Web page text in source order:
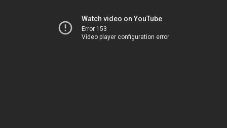
Watch video on YouTube
Error 153
Video player configuration error